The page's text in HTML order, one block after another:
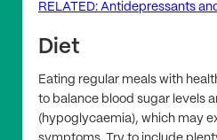
RELATED: Antidepressants
Diet
Eating regular meals with
to balance blood sugar levels
(hypoglycaemia), which may